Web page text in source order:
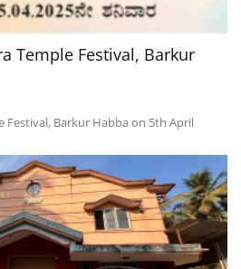
Temple Festival, Barkur
Festival, Barkur Habba on 5th April